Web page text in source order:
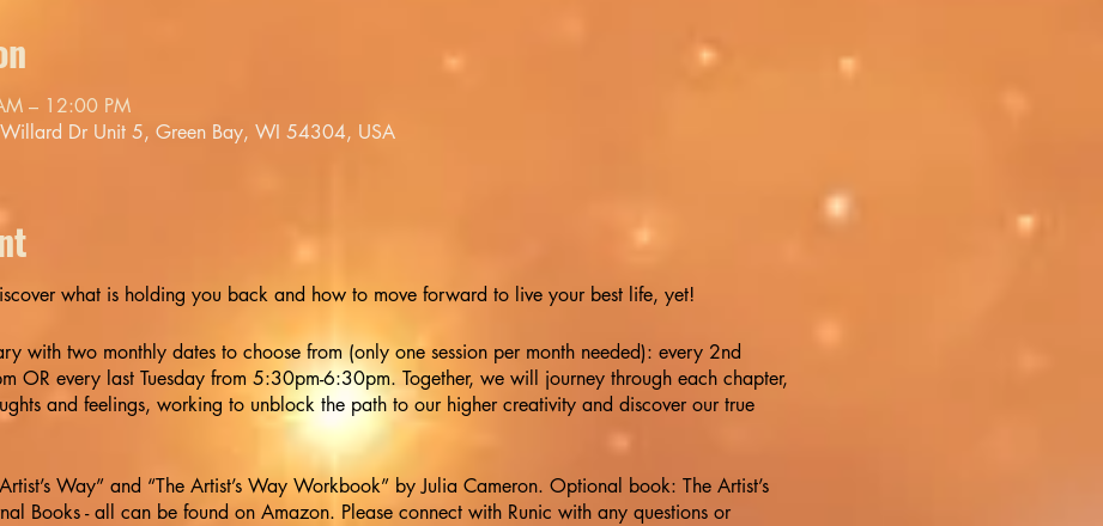
– 12:00 PM
Dr Unit 5, Green Bay, WI 54304, USA
what is holding you back and how to move forward to live your best life, yet!
with two monthly dates to choose from (only one session per month needed): every 2nd
OR every last Tuesday from 5:30pm-6:30pm. Together, we will journey through each chapter,
and feelings, working to unblock the path to our higher creativity and discover our true
Way” and “The Artist’s Way Workbook” by Julia Cameron. Optional book: The Artist’s
Books - all can be found on Amazon. Please connect with Runic with any questions or